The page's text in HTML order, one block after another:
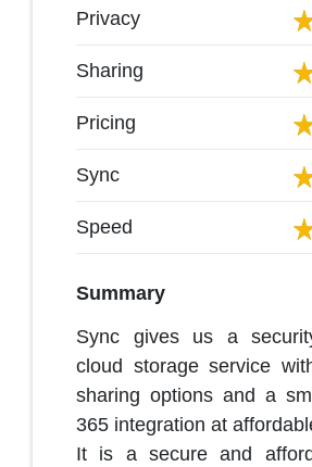
Privacy
Sharing
Pricing
Sync
Speed
Summary
Sync gives us a
cloud storage service
sharing options and a
365 integration at
It is a secure and